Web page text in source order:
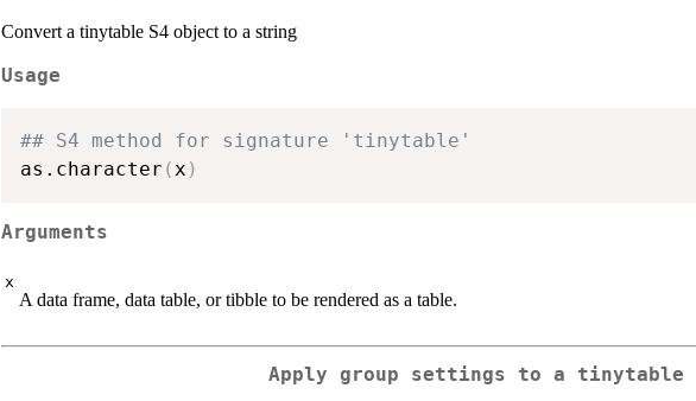
Convert a tinytable S4 object to a string
Usage
## S4 method for signature 'tinytable'
as.character ( x )
Arguments
x
A data frame, data table, or tibble to be rendered as a table.
Apply group settings to a tinytable